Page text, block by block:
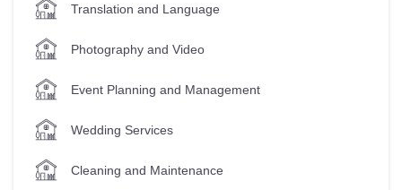
Translation and Language
Photography and Video
Event Planning and Management
Wedding Services
Cleaning and Maintenance